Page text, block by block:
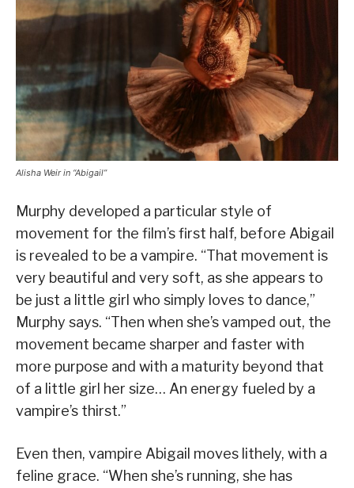
Alisha Weir in “Abigail”
Murphy developed a particular style of
movement for the film’s first half, before Abigail
is revealed to be a vampire. “That movement is
very beautiful and very soft, as she appears to
be just a little girl who simply loves to dance,”
Murphy says. “Then when she’s vamped out, the
movement became sharper and faster with
more purpose and with a maturity beyond that
of a little girl her size… An energy fueled by a
vampire’s thirst.”
Even then, vampire Abigail moves lithely, with a
feline grace. “When she’s running, she has